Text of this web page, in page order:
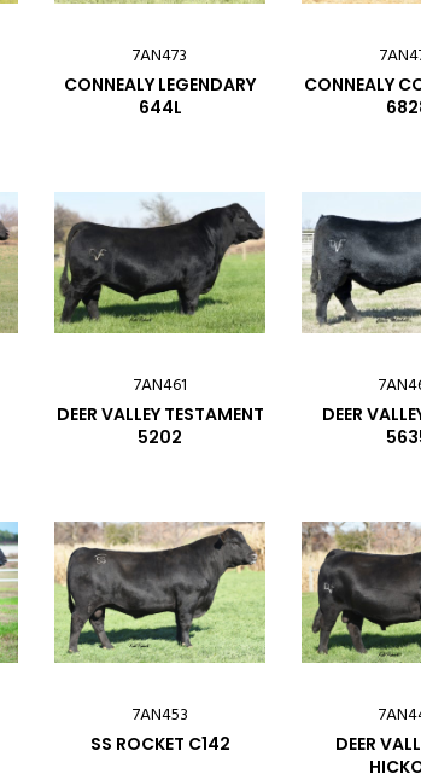
7AN473
CONNEALY LEGENDARY
644L
CONNEALY
7AN461
DEER VALLEY TESTAMENT
5202
DEER
7AN453
SS ROCKET C142
DEER